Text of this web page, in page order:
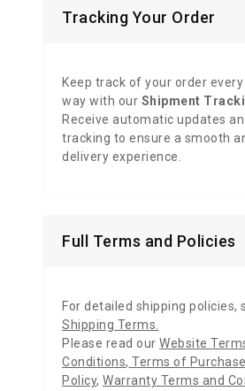
Tracking Your Order
Keep track of your order
way with our Shipment
Receive automatic updates
tracking to ensure a smooth
delivery experience.
Full Terms and Policies
For detailed shipping policies,
Shipping Terms
Please read our Website
Conditions, Terms of Purchase
Policy, Warranty Terms and